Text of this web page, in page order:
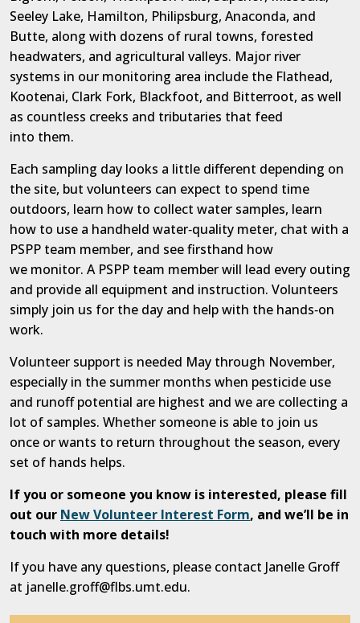
Seeley Lake, Hamilton, Philipsburg, Anaconda, and
Butte, along with dozens of rural towns, forested
headwaters, and agricultural valleys. Major river
systems in our monitoring area include the Flathead,
Kootenai, Clark Fork, Blackfoot, and Bitterroot, as well
as countless creeks and tributaries that feed
into them.
Each sampling day looks a little different depending on
the site, but volunteers can expect to spend time
outdoors, learn how to collect water samples, learn
how to use a handheld water‑quality meter, chat with a
PSPP team member, and see firsthand how
we monitor. A PSPP team member will lead every outing
and provide all equipment and instruction. Volunteers
simply join us for the day and help with the hands‑on
work.
Volunteer support is needed May through November,
especially in the summer months when pesticide use
and runoff potential are highest and we are collecting a
lot of samples. Whether someone is able to join us
once or wants to return throughout the season, every
set of hands helps.
If you or someone you know is interested, please fill
out our New Volunteer Interest Form, and we’ll be in
touch with more details!
If you have any questions, please contact Janelle Groff
at janelle.groff@flbs.umt.edu.